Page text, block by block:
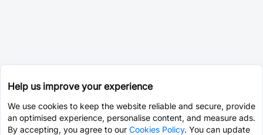
Help us improve your experience
We use cookies to keep the website reliable and secure, provide
an optimised experience, personalise content, and measure ads.
By accepting, you agree to our Cookies Policy. You can update